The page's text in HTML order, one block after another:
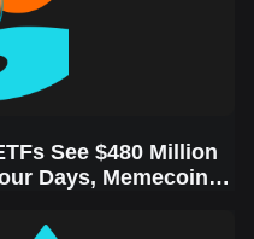
See $480 Million
Days, Memecoins